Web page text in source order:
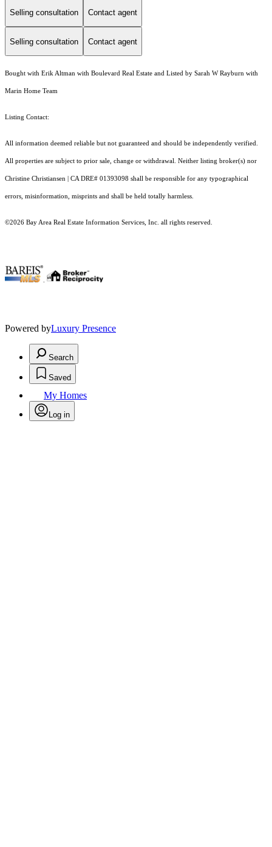
Selling consultation Contact agent
Selling consultation Contact agent
Bought with Erik Altman with Boulevard Real Estate and Listed by Sarah W Rayburn with
Marin Home Team
Listing Contact:
All information deemed reliable but not guaranteed and should be independently verified.
All properties are subject to prior sale, change or withdrawal. Neither listing broker(s) nor
Christine Christiansen | CA DRE# 01393098 shall be responsible for any typographical
errors, misinformation, misprints and shall be held totally harmless.
©2026 Bay Area Real Estate Information Services, Inc. all rights reserved.
Powered byLuxury Presence
Search
Saved
My Homes
Log in